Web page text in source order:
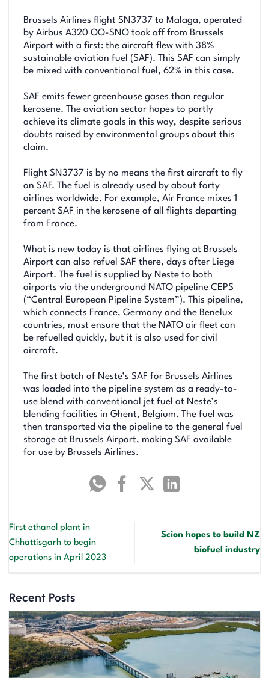
Brussels Airlines flight SN3737 to Malaga, operated
by Airbus A320 OO-SNO took off from Brussels
Airport with a first: the aircraft flew with 38%
sustainable aviation fuel (SAF). This SAF can simply
be mixed with conventional fuel, 62% in this case.
SAF emits fewer greenhouse gases than regular
kerosene. The aviation sector hopes to partly
achieve its climate goals in this way, despite serious
doubts raised by environmental groups about this
claim.
Flight SN3737 is by no means the first aircraft to fly
on SAF. The fuel is already used by about forty
airlines worldwide. For example, Air France mixes 1
percent SAF in the kerosene of all flights departing
from France.
What is new today is that airlines flying at Brussels
Airport can also refuel SAF there, days after Liege
Airport. The fuel is supplied by Neste to both
airports via the underground NATO pipeline CEPS
(“Central European Pipeline System”). This pipeline,
which connects France, Germany and the Benelux
countries, must ensure that the NATO air fleet can
be refuelled quickly, but it is also used for civil
aircraft.
The first batch of Neste’s SAF for Brussels Airlines
was loaded into the pipeline system as a ready-to-
use blend with conventional jet fuel at Neste’s
blending facilities in Ghent, Belgium. The fuel was
then transported via the pipeline to the general fuel
storage at Brussels Airport, making SAF available
for use by Brussels Airlines.
First ethanol plant in
Chhattisgarh to begin
operations in April 2023
Scion hopes to build NZ
biofuel industry
Recent Posts